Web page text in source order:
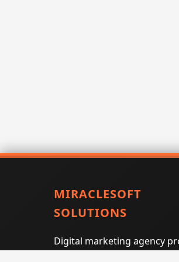
MIRACLESOFT
SOLUTIONS
Digital marketing agency